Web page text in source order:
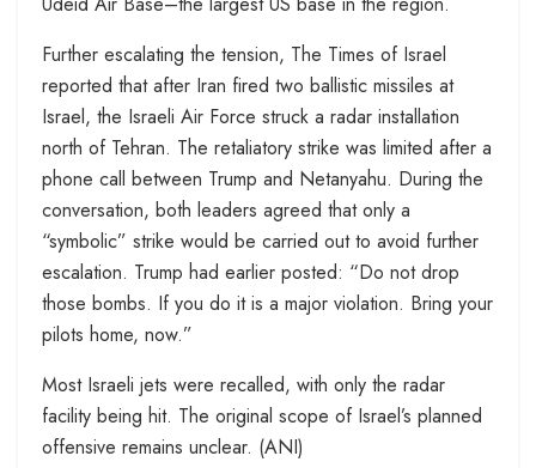
Further escalating the tension, The Times of Israel
reported that after Iran fired two ballistic missiles at
Israel, the Israeli Air Force struck a radar installation
north of Tehran. The retaliatory strike was limited after a
phone call between Trump and Netanyahu. During the
conversation, both leaders agreed that only a
“symbolic” strike would be carried out to avoid further
escalation. Trump had earlier posted: “Do not drop
those bombs. If you do it is a major violation. Bring your
pilots home, now.”
Most Israeli jets were recalled, with only the radar
facility being hit. The original scope of Israel’s planned
offensive remains unclear. (ANI)